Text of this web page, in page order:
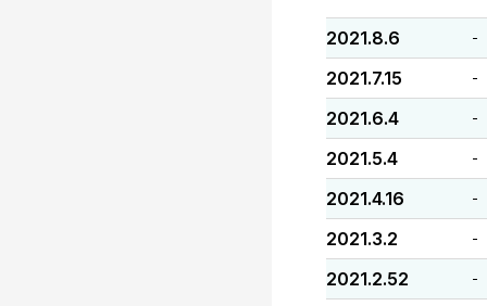
2021.8.6 -
2021.7.15 -
2021.6.4 -
2021.5.4 -
2021.4.16 -
2021.3.2 -
2021.2.52 -